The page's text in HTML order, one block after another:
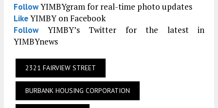
FollowYIMBYgram for real-time photo updates
LikeYIMBY on Facebook
FollowYIMBY’s Twitter for the latest in
YIMBYnews
2321 FAIRVIEW STREET
BURBANK HOUSING CORPORATION